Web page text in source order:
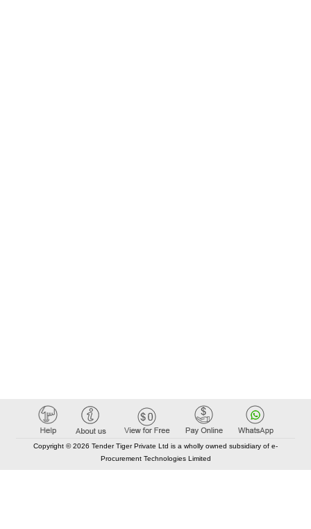
Copyright © 2026 Tender Tiger Private Ltd is a wholly owned subsidiary of e-
Procurement Technologies Limited